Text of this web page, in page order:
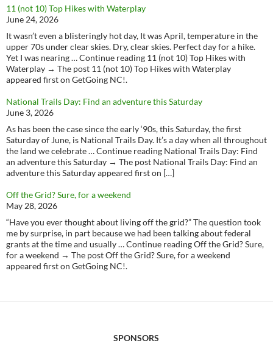
11 (not 10) Top Hikes with Waterplay
June 24, 2026
It wasn’t even a blisteringly hot day, It was April, temperature in the
upper 70s under clear skies. Dry, clear skies. Perfect day for a hike.
Yet I was nearing … Continue reading 11 (not 10) Top Hikes with
Waterplay → The post 11 (not 10) Top Hikes with Waterplay
appeared first on GetGoing NC!.
National Trails Day: Find an adventure this Saturday
June 3, 2026
As has been the case since the early ‘90s, this Saturday, the first
Saturday of June, is National Trails Day. It’s a day when all throughout
the land we celebrate … Continue reading National Trails Day: Find
an adventure this Saturday → The post National Trails Day: Find an
adventure this Saturday appeared first on […]
Off the Grid? Sure, for a weekend
May 28, 2026
“Have you ever thought about living off the grid?” The question took
me by surprise, in part because we had been talking about federal
grants at the time and usually … Continue reading Off the Grid? Sure,
for a weekend → The post Off the Grid? Sure, for a weekend
appeared first on GetGoing NC!.
SPONSORS